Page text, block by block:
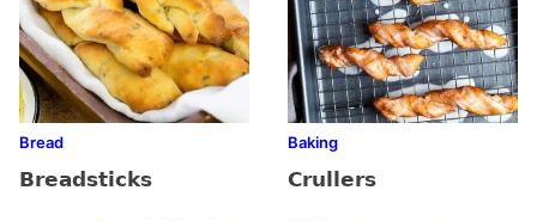
Bread
Breadsticks
Baking
Crullers